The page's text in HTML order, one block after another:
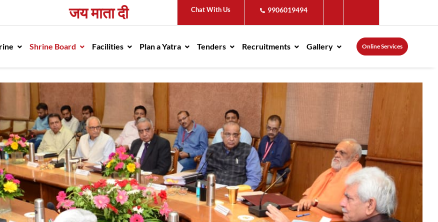
Chat With Us 9906019494
जय माता दी
Shrine Board Facilities Plan a Yatra Tenders Recruitments Gallery Online Services